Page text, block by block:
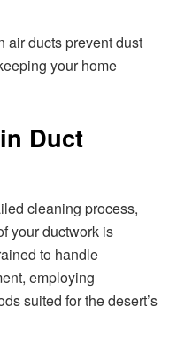
air ducts prevent dust
your home
Duct
cleaning process,
your ductwork is
to handle
employing
suited for the desert’s